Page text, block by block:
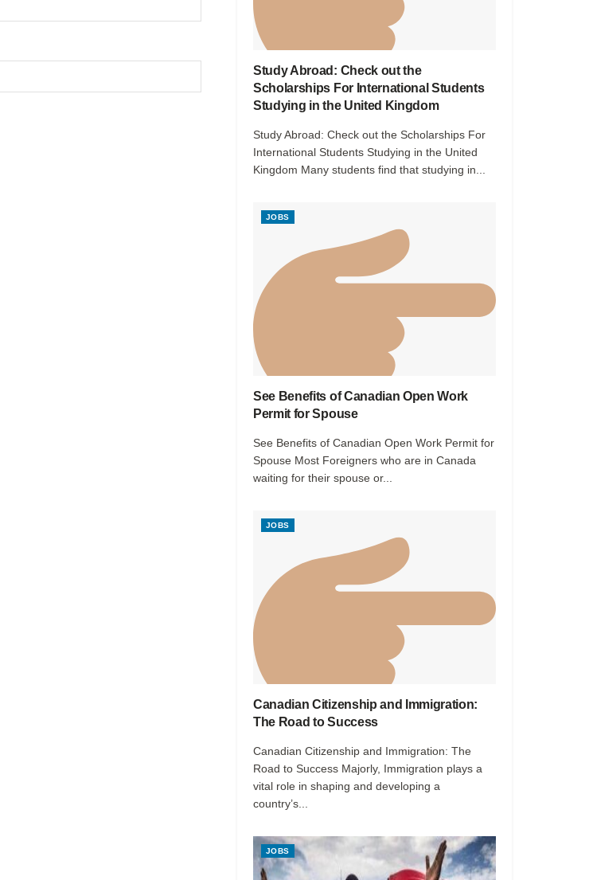
Study Abroad: Check out the
Scholarships For International Students
Studying in the United Kingdom
Study Abroad: Check out the Scholarships For
International Students Studying in the United
Kingdom Many students find that studying in...
JOBS
See Benefits of Canadian Open Work
Permit for Spouse
See Benefits of Canadian Open Work Permit for
Spouse Most Foreigners who are in Canada
waiting for their spouse or...
JOBS
Canadian Citizenship and Immigration:
The Road to Success
Canadian Citizenship and Immigration: The
Road to Success Majorly, Immigration plays a
vital role in shaping and developing a
country’s...
JOBS